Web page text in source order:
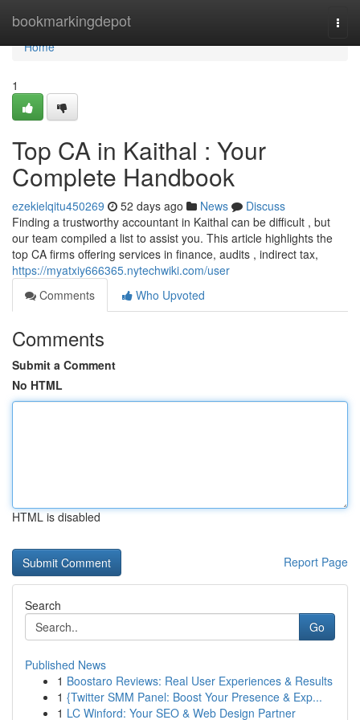
bookmarkingdepot
Home
Home
1
Top CA in Kaithal : Your
Complete Handbook
ezekielqitu450269 52 days ago News
Discuss
Finding a trustworthy accountant in Kaithal can be difficult , but
our team compiled a list to assist you. This article highlights the
top CA firms offering services in finance, audits , indirect tax,
https://myatxiy666365.nytechwiki.com/user
Comments
Who Upvoted
Comments
Submit a Comment
No HTML
HTML is disabled
Report Page
Search
Go
Published News
1 Boostaro Reviews: Real User Experiences & Results
1 {Twitter SMM Panel: Boost Your Presence & Exp...
1 LC Winford: Your SEO & Web Design Partner